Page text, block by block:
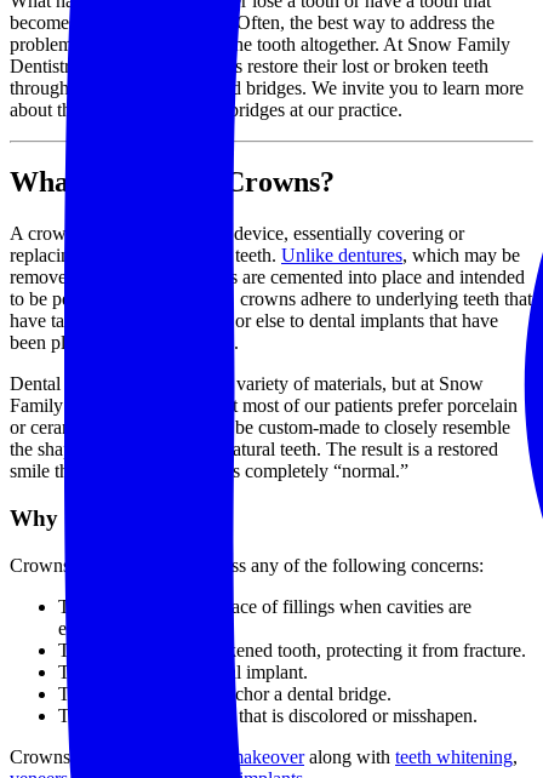
becomes seriously damaged? Often, the best way to address the
problem is to simply replace the tooth altogether. At Snow Family
Dentistry, we help our patients restore their lost or broken teeth
through the use of crowns and bridges. We invite you to learn more
about the use of crowns and bridges at our practice.
What are Dental Crowns?
A crown is a fixed prosthetic device, essentially covering or
replacing one of your natural teeth. Unlike dentures, which may be
removed and cleaned, crowns are cemented into place and intended
to be permanent. Specifically, crowns adhere to underlying teeth that
have taken on some damage, or else to dental implants that have
been placed into the gum line.
Dental crowns can come in a variety of materials, but at Snow
Family Dentistry, we find that most of our patients prefer porcelain
or ceramic crowns; these can be custom-made to closely resemble
the shape and color of your natural teeth. The result is a restored
smile that both looks and feels completely “normal.”
Why Get a Crown?
Crowns can be used to address any of the following concerns:
They can be used in place of fillings when cavities are
especially severe.
They can cover a weakened tooth, protecting it from fracture.
They can cover a dental implant.
They can be used to anchor a dental bridge.
They can cover a tooth that is discolored or misshapen.
Crowns can be part of
smile makeoveralong with teeth whitening,